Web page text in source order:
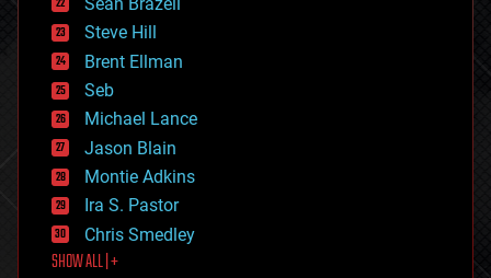
energy
engineering
entertainment
environmental
ethics
events
evolution
existential risks
exoskeleton
finance
first contact
food
Steve Hill
Brent Ellman
Seb
Michael Lance
Jason Blain
Montie Adkins
Ira S. Pastor
Chris Smedley
SHOW ALL | +